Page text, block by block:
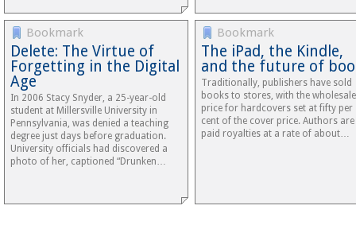
Bookmark
Delete: The Virtue of
Forgetting in the Digital
Age
In 2006 Stacy Snyder, a 25-year-old
student at Millersville University in
Pennsylvania, was denied a teaching
degree just days before graduation.
University officials had discovered a
photo of her, captioned “Drunken…
Bookmark
The iPad, the Kindle,
and the future of
Traditionally, publishers have sold
books to stores, with the wholesale
price for hardcovers set at fifty per
cent of the cover price. Authors are
paid royalties at a rate of about…